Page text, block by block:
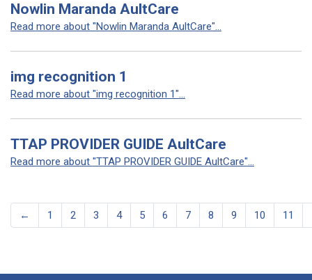
Nowlin Maranda AultCare
Read more about "Nowlin Maranda AultCare"...
img recognition 1
Read more about "img recognition 1"...
TTAP PROVIDER GUIDE AultCare
Read more about "TTAP PROVIDER GUIDE AultCare"...
← 1 2 3 4 5 6 7 8 9 10 11